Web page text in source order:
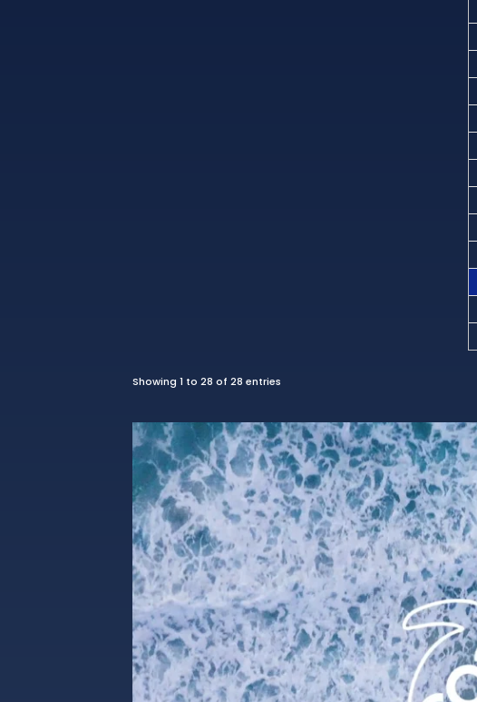
Showing 1 to 28 of 28 entries